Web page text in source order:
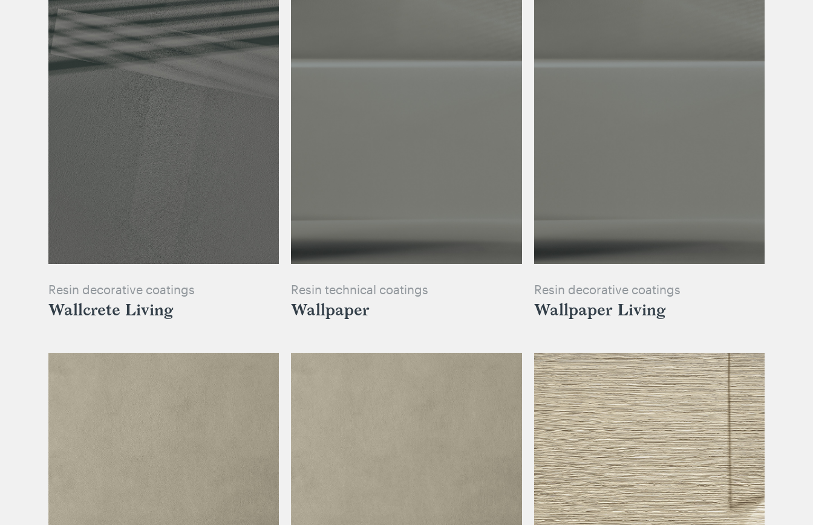
Resin decorative coatings
Wallcrete Living
Resin technical coatings
Wallpaper
Resin decorative coatings
Wallpaper Living